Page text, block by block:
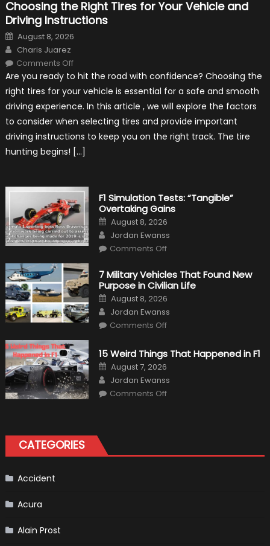
Choosing the Right Tires for Your Vehicle and
Driving Instructions
Posted
on
August 8, 2026
Author
Charis Juarez
Comments Offon
the
Tires
Your
Vehicle
and
Driving
Instructions
Are you ready to hit the road with confidence? Choosing the
right tires for your vehicle is essential for a safe and smooth
driving experience. In this article , we will explore the factors
to consider when selecting tires and provide important
driving instructions to keep you on the right track. The tire
hunting begins! […]
F1 Simulation Tests: “Tangible”
Overtaking Gains
Posted
on
August 8, 2026
Author
Jordan Ewanss
Comments Offon
Tests:
“Tangible”
Overtaking
Gains
7 Military Vehicles That Found New
Purpose in Civilian Life
Posted
on
August 8, 2026
Author
Jordan Ewanss
Comments Offon
That
Found
New
Purpose
in
Civilian
15 Weird Things That Happened in F1
Posted
on
August 7, 2026
Author
Jordan Ewanss
Comments Offon
CATEGORIES
Accident
Acura
Alain Prost